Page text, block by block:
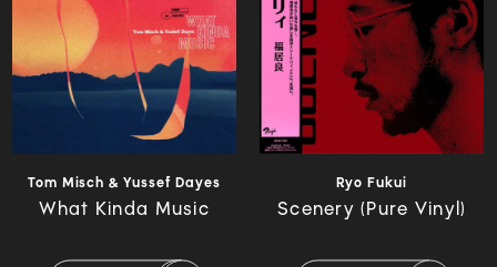
Tom Misch & Yussef Dayes
What Kinda Music
Ryo Fukui
Scenery (Pure Vinyl)